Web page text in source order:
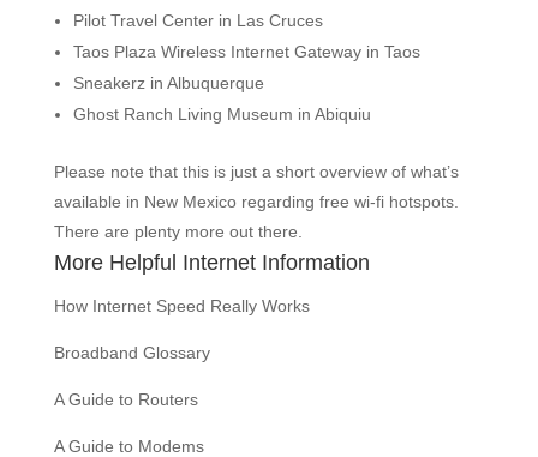
Pilot Travel Center in Las Cruces
Taos Plaza Wireless Internet Gateway in Taos
Sneakerz in Albuquerque
Ghost Ranch Living Museum in Abiquiu
Please note that this is just a short overview of what’s
available in New Mexico regarding free wi-fi hotspots.
There are plenty more out there.
More Helpful Internet Information
How Internet Speed Really Works
Broadband Glossary
A Guide to Routers
A Guide to Modems